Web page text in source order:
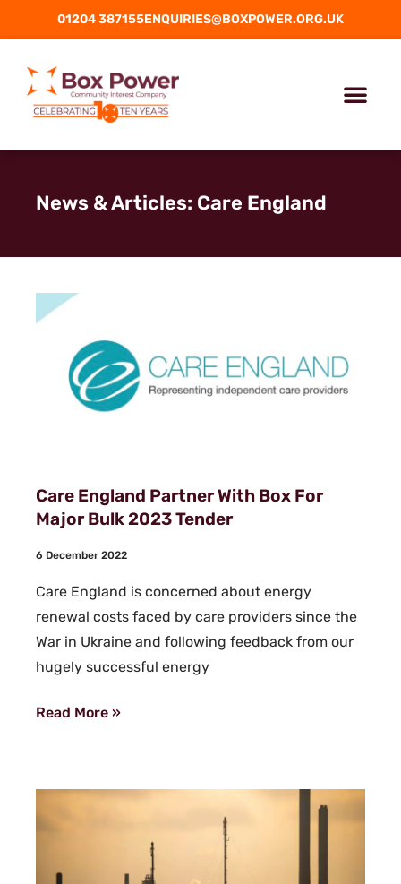
01204 387155ENQUIRIES@BOXPOWER.ORG.UK
News & Articles: Care England
Care England Partner With Box For
Major Bulk 2023 Tender
6 December 2022
Care England is concerned about energy
renewal costs faced by care providers since the
War in Ukraine and following feedback from our
hugely successful energy
Read More »